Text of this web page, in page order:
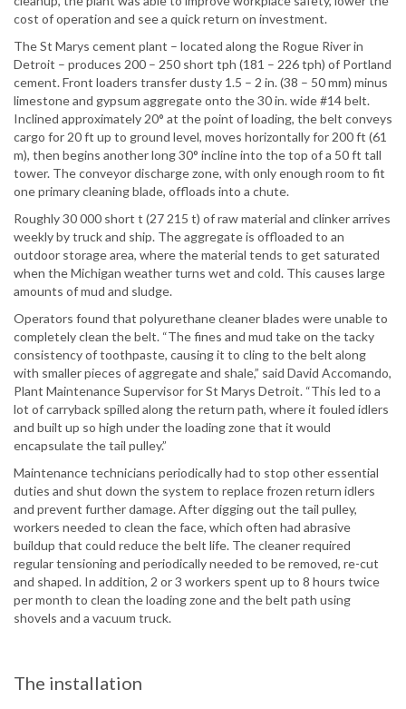
cost of operation and see a quick return on investment.
The St Marys cement plant – located along the Rogue River in
Detroit – produces 200 – 250 short tph (181 – 226 tph) of Portland
cement. Front loaders transfer dusty 1.5 – 2 in. (38 – 50 mm) minus
limestone and gypsum aggregate onto the 30 in. wide #14 belt.
Inclined approximately 20° at the point of loading, the belt conveys
cargo for 20 ft up to ground level, moves horizontally for 200 ft (61
m), then begins another long 30° incline into the top of a 50 ft tall
tower. The conveyor discharge zone, with only enough room to fit
one primary cleaning blade, offloads into a chute.
Roughly 30 000 short t (27 215 t) of raw material and clinker arrives
weekly by truck and ship. The aggregate is offloaded to an
outdoor storage area, where the material tends to get saturated
when the Michigan weather turns wet and cold. This causes large
amounts of mud and sludge.
Operators found that polyurethane cleaner blades were unable to
completely clean the belt. “The fines and mud take on the tacky
consistency of toothpaste, causing it to cling to the belt along
with smaller pieces of aggregate and shale,” said David Accomando,
Plant Maintenance Supervisor for St Marys Detroit. “This led to a
lot of carryback spilled along the return path, where it fouled idlers
and built up so high under the loading zone that it would
encapsulate the tail pulley.”
Maintenance technicians periodically had to stop other essential
duties and shut down the system to replace frozen return idlers
and prevent further damage. After digging out the tail pulley,
workers needed to clean the face, which often had abrasive
buildup that could reduce the belt life. The cleaner required
regular tensioning and periodically needed to be removed, re-cut
and shaped. In addition, 2 or 3 workers spent up to 8 hours twice
per month to clean the loading zone and the belt path using
shovels and a vacuum truck.
The installation